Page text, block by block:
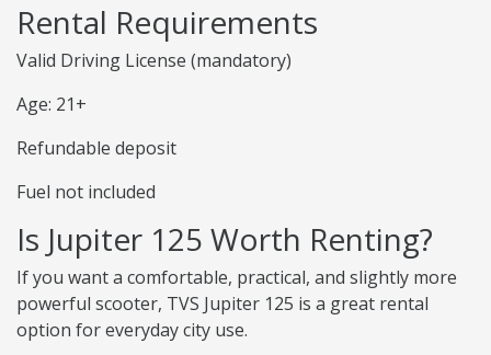
Rental Requirements
Valid Driving License (mandatory)
Age: 21+
Refundable deposit
Fuel not included
Is Jupiter 125 Worth Renting?
If you want a comfortable, practical, and slightly more
powerful scooter, TVS Jupiter 125 is a great rental
option for everyday city use.